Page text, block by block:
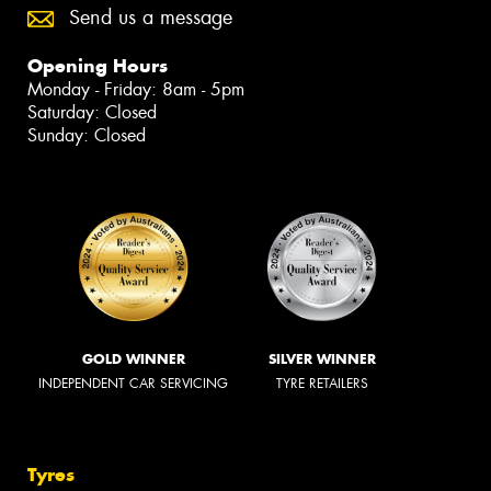
Send us a message
Opening Hours
Monday - Friday: 8am - 5pm
Saturday: Closed
Sunday: Closed
GOLD WINNER
INDEPENDENT CAR SERVICING
SILVER WINNER
TYRE RETAILERS
Tyres